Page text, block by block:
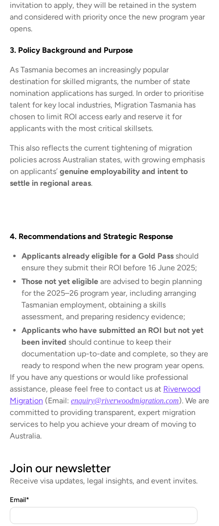
Join our newsletter
Receive visa updates, legal insights, and event invites.
Email*
invitation to apply, they will be retained in the system
and considered with priority once the new program year
opens.
3. Policy Background and Purpose
As Tasmania becomes an increasingly popular
destination for skilled migrants, the number of state
nomination applications has surged. In order to prioritise
talent for key local industries, Migration Tasmania has
chosen to limit ROI access early and reserve it for
applicants with the most critical skillsets.
This also reflects the current tightening of migration
policies across Australian states, with growing emphasis
on applicants’ genuine employability and intent to
settle in regional areas.
4. Recommendations and Strategic Response
Applicants already eligible for a Gold Pass should
ensure they submit their ROI before 16 June 2025;
Those not yet eligible are advised to begin planning
for the 2025–26 program year, including arranging
Tasmanian employment, obtaining a skills
assessment, and preparing residency evidence;
Applicants who have submitted an ROI but not yet
been invited should continue to keep their
documentation up-to-date and complete, so they are
ready to respond when the new program year opens.
If you have any questions or would like professional
assistance, please feel free to contact us at Riverwood
Migration (Email: enquiry@riverwoodmigration.com). We are
committed to providing transparent, expert migration
services to help you achieve your dream of moving to
Australia.